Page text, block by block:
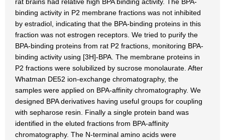
binding activity in P2 membrane fractions was not inhibited
by estradiol, indicating that the BPA-binding proteins in this
fraction was not estrogen receptors. We tried to purify the
BPA-binding proteins from rat P2 fractions, monitoring BPA-
binding activity using [3H]-BPA. The membrane proteins in
P2 fractions were solubilized by sucrose monolaurate. After
Whatman DE52 ion-exchange chromatography, the
samples were applied on BPA-affinity chromatography. We
designed BPA derivatives having useful groups for coupling
with sepharose resin. Finally a single protein band was
identified in the eluted fractions from BPA-affinity
chromatography. The N-terminal amino acids were